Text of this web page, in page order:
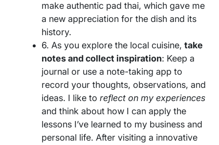
make authentic pad thai, which gave me
a new appreciation for the dish and its
history.
6. As you explore the local cuisine, take
notes and collect inspiration: Keep a
journal or use a note-taking app to
record your thoughts, observations, and
ideas. I like to reflect on my experiences
and think about how I can apply the
lessons I’ve learned to my business and
personal life. After visiting a innovative